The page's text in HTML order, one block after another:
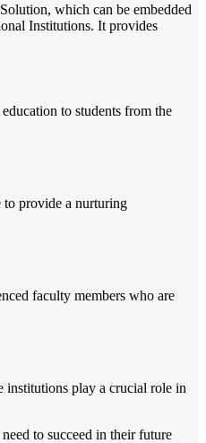
which can be embedded
Institutions. It provides
to students from the
to provide a nurturing
faculty members who are
institutions play a crucial role in
to succeed in their future